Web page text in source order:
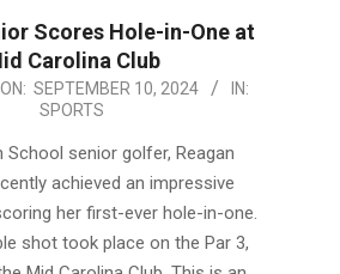
Scores Hole-in-One at
Carolina Club
ON: SEPTEMBER 10, 2024
IN:
SPORTS
School senior golfer, Reagan
achieved an impressive
her first-ever hole-in-one.
shot took place on the Par 3,